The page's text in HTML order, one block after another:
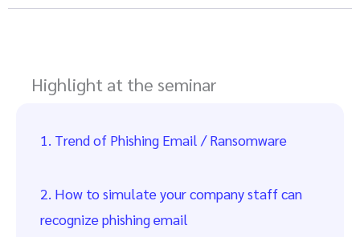
Highlight at the seminar
1. Trend of Phishing Email / Ransomware
2. How to simulate your company staff can
recognize phishing email